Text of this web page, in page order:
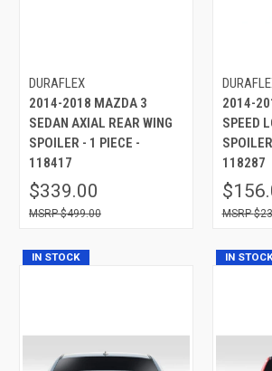
DURAFLEX
2014-2018 MAZDA 3
SEDAN AXIAL REAR WING
SPOILER - 1 PIECE -
118417
$339.00
$499.00
2014-
SPEED
118287
IN STOCK IN